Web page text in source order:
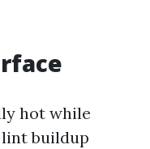
hot while
buildup